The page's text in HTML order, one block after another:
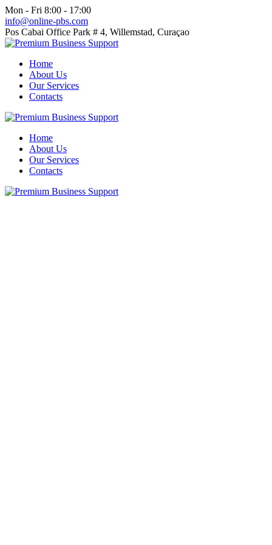
Mon - Fri 8:00 - 17:00
info@online-pbs.com
Pos Cabai Office Park # 4, Willemstad, Curaçao
Home
About Us
Our Services
Contacts
Home
About Us
Our Services
Contacts